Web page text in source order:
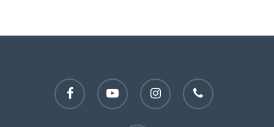
facebook youtube instagram phone